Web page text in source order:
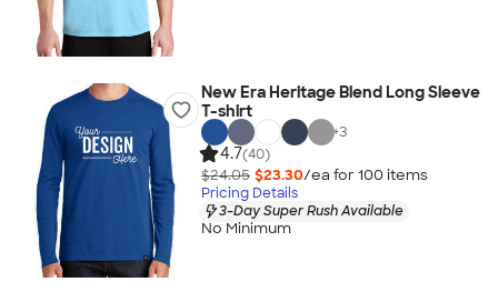
New Era Heritage Blend Long Sleeve
T-shirt
+3
4.7(40)
$24.05 $23.30/ea for 100 items
Pricing Details
3-Day Super Rush Available
No Minimum